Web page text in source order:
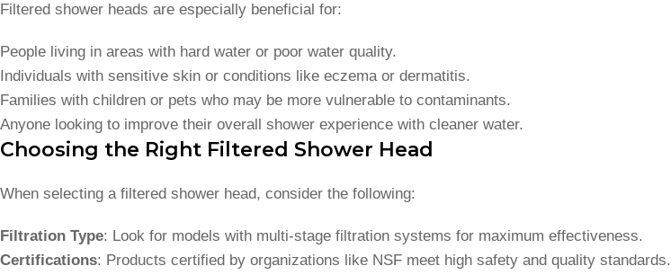
Filtered shower heads are especially beneficial for:
People living in areas with hard water or poor water quality.
Individuals with sensitive skin or conditions like eczema or dermatitis.
Families with children or pets who may be more vulnerable to contaminants.
Anyone looking to improve their overall shower experience with cleaner water.
Choosing the Right Filtered Shower Head
When selecting a filtered shower head, consider the following:
Filtration Type: Look for models with multi-stage filtration systems for maximum effectiveness.
Certifications: Products certified by organizations like NSF meet high safety and quality standards.